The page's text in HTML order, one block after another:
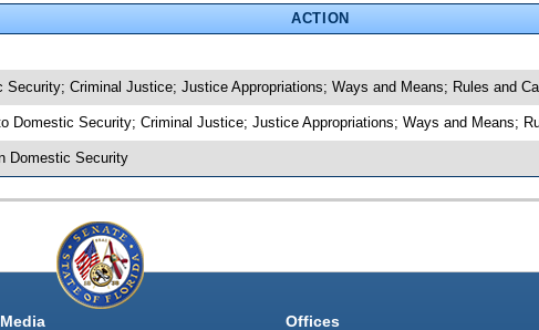
ACTION
Security; Criminal Justice; Justice Appropriations; Ways and Means; Rules and
Domestic Security; Criminal Justice; Justice Appropriations; Ways and Means;
Domestic Security
Media Offices